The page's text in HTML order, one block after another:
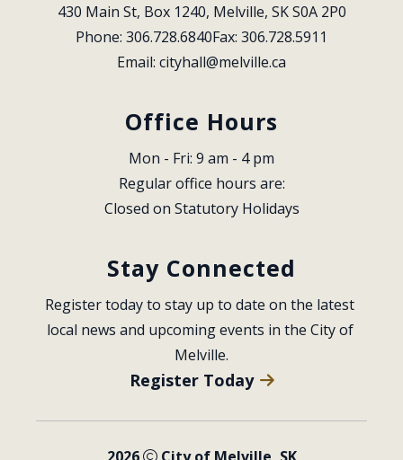
430 Main St, Box 1240, Melville, SK S0A 2P0
Phone: 306.728.6840Fax: 306.728.5911
Email: cityhall@melville.ca
Office Hours
Mon - Fri: 9 am - 4 pm
Regular office hours are:
Closed on Statutory Holidays
Stay Connected
Register today to stay up to date on the latest
local news and upcoming events in the City of
Melville.
Register Today